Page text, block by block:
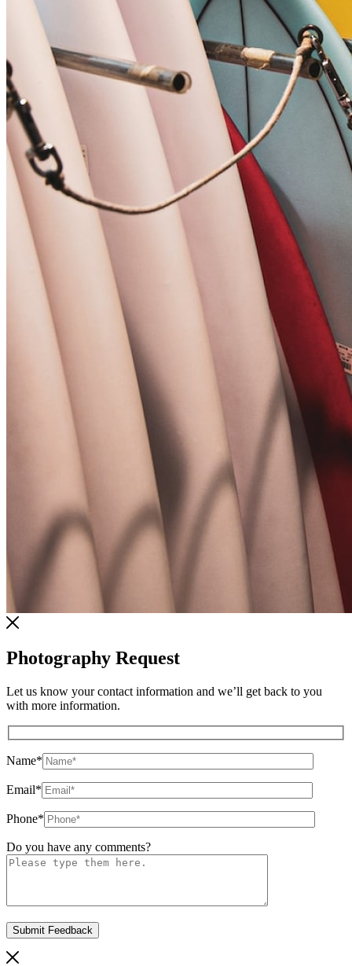
Photography Request
Let us know your contact information and we’ll get back to you
with more information.
Name*
Email*
Phone*
Do you have any comments?